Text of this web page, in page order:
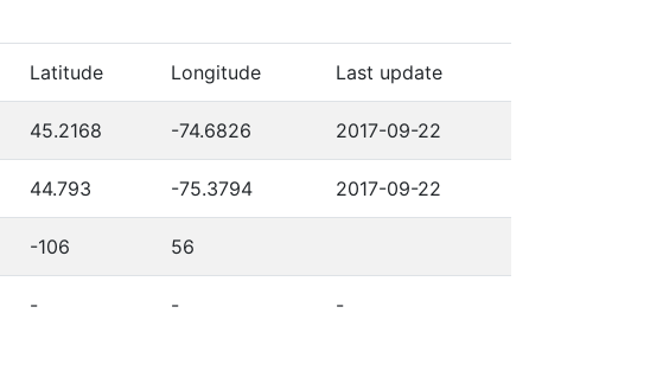
Latitude Longitude Last update
45.2168 -74.6826 2017-09-22
44.793 -75.3794 2017-09-22
-106 56
- - -